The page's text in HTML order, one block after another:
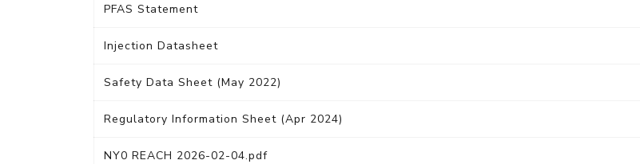
PFAS Statement
Injection Datasheet
Safety Data Sheet (May 2022)
Regulatory Information Sheet (Apr 2024)
NY0 REACH 2026-02-04.pdf